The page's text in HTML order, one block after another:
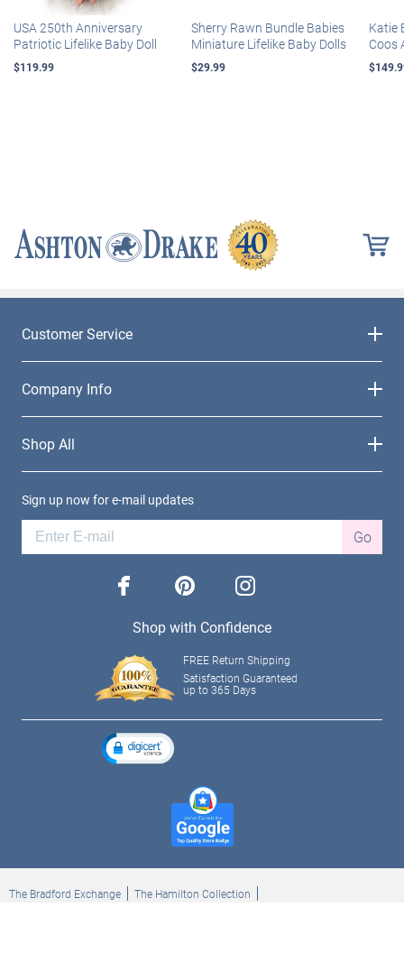
USA 250th Anniversary
Patriotic Lifelike Baby Doll
$119.99
Sherry Rawn Bundle Babies
Miniature Lifelike Baby Dolls
$29.99
Katie
Coos
Customer Service
Company Info
Shop All
Sign up now for e-mail updates
Go
facebook pinterest instagram
Shop with Confidence
FREE Return Shipping
Satisfaction Guaranteed
up to 365 Days
The Bradford Exchange
The Hamilton Collection